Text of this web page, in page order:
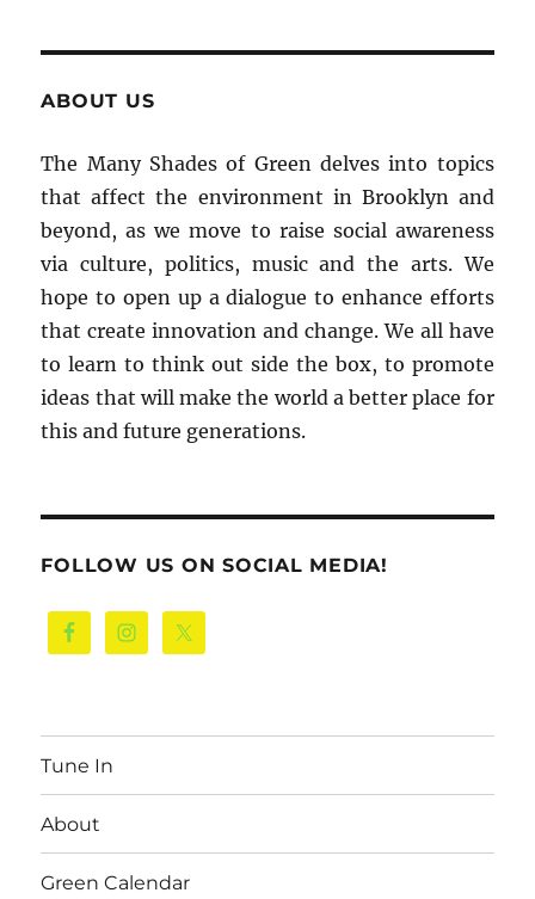
ABOUT US
The Many Shades of Green delves into topics
that affect the environment in Brooklyn and
beyond, as we move to raise social awareness
via culture, politics, music and the arts. We
hope to open up a dialogue to enhance efforts
that create innovation and change. We all have
to learn to think out side the box, to promote
ideas that will make the world a better place for
this and future generations.
FOLLOW US ON SOCIAL MEDIA!
Tune In
About
Green Calendar